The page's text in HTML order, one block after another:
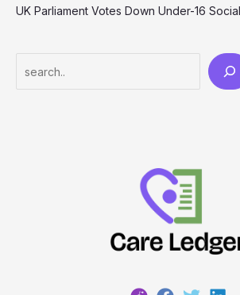
UK Parliament Votes Down Under-16